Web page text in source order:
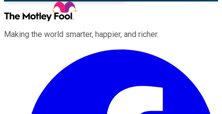
Making the world smarter, happier, and richer.